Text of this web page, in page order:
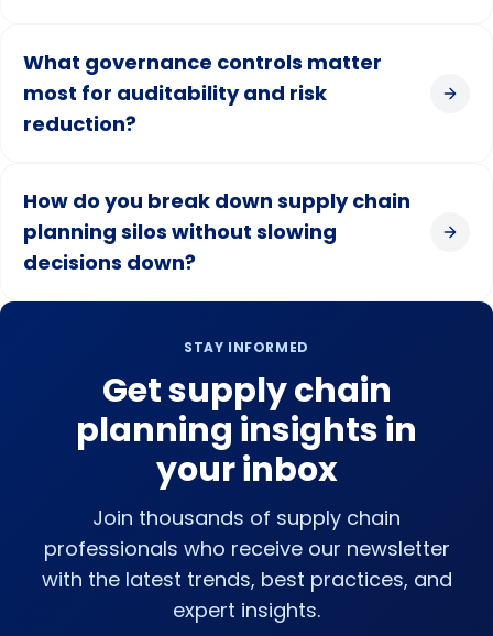
What governance controls matter
most for auditability and risk
reduction?
How do you break down supply chain
planning silos without slowing
decisions down?
STAY INFORMED
Get supply chain
planning insights in
your inbox
Join thousands of supply chain
professionals who receive our newsletter
with the latest trends, best practices, and
expert insights.